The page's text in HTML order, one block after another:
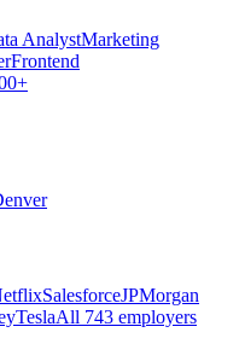
AnalystMarketing
Frontend
SalesforceJPMorgan
TeslaAll 743 employers